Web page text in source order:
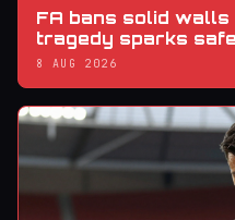
FA bans solid
tragedy sparks
8 AUG 2026